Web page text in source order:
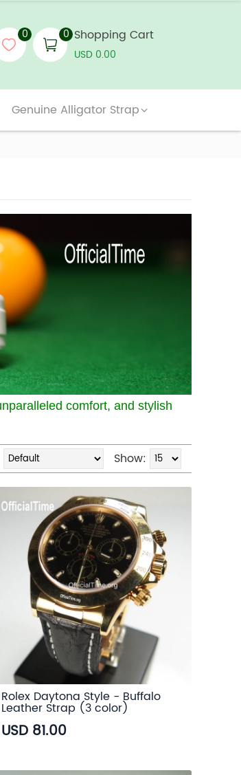
0 0 Shopping Cart
USD 0.00
Genuine Alligator Strap
comfort, and stylish
Show:
Rolex Daytona Style - Buffalo
Leather Strap (3 color)
USD 81.00